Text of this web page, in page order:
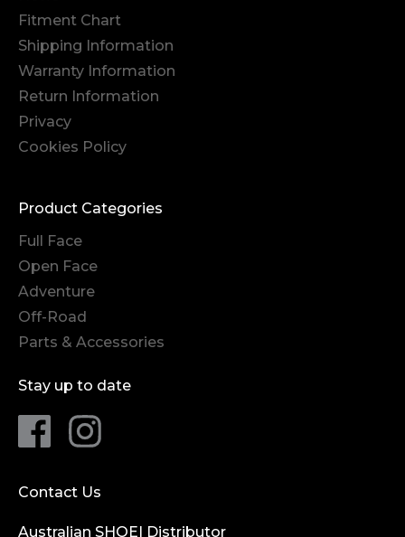
Fitment Chart
Shipping Information
Warranty Information
Return Information
Privacy
Cookies Policy
Product Categories
Full Face
Open Face
Adventure
Off-Road
Parts & Accessories
Stay up to date
Contact Us
Australian SHOEI Distributor